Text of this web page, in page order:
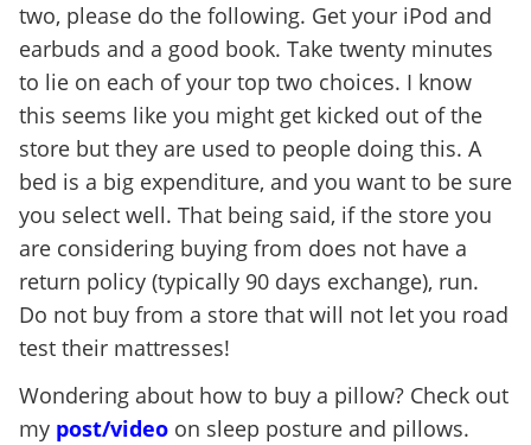
two, please do the following. Get your iPod and
earbuds and a good book. Take twenty minutes
to lie on each of your top two choices. I know
this seems like you might get kicked out of the
store but they are used to people doing this. A
bed is a big expenditure, and you want to be sure
you select well. That being said, if the store you
are considering buying from does not have a
return policy (typically 90 days exchange), run.
Do not buy from a store that will not let you road
test their mattresses!
Wondering about how to buy a pillow? Check out
my post/video on sleep posture and pillows.